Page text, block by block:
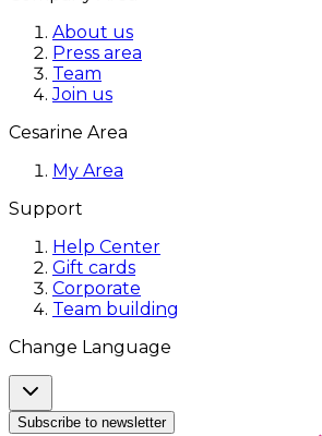
About us
Press area
Team
Join us
Cesarine Area
My Area
Support
Help Center
Gift cards
Corporate
Team building
Change Language
Subscribe to newsletter